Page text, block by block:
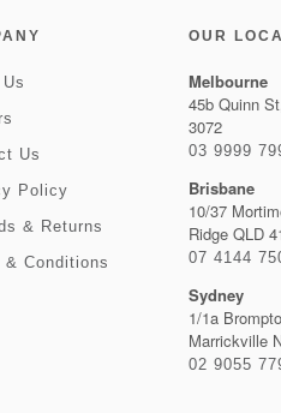
Us
Policy
& Returns
& Conditions
OUR
Melbourne
45b Quinn
3072
03 9999
Brisbane
10/37
Ridge QLD
07 4144
Sydney
1/1a
Marrickville
02 9055